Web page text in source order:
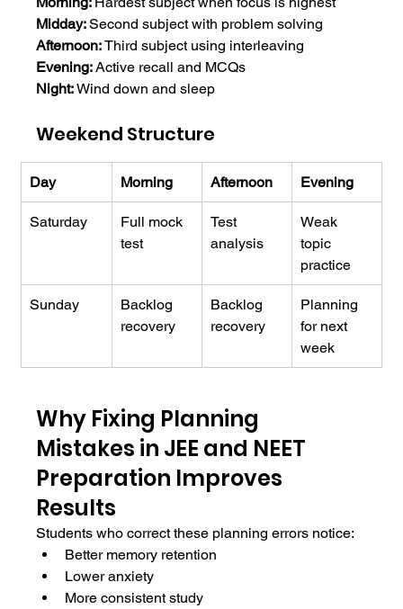
Midday: Second subject with problem solving
Afternoon: Third subject using interleaving
Evening: Active recall and MCQs
Night: Wind down and sleep
Weekend Structure
Day Morning Afternoon Evening
Saturday
Full mock
test
Test
analysis
Weak
topic
practice
Sunday
Backlog
recovery
Backlog
recovery
Planning
for next
week
Why Fixing Planning
Mistakes in JEE and NEET
Preparation Improves
Results
Students who correct these planning errors notice:
Better memory retention
Lower anxiety
More consistent study